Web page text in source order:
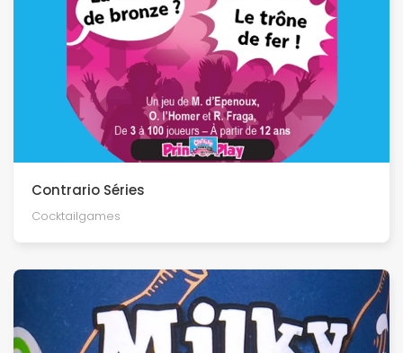
Contrario Séries
Cocktailgames